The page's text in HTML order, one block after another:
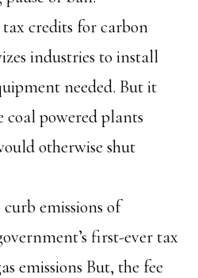
tax credits for carbon
industries to install
needed. But it
coal powered plants
otherwise shut
emissions of
first-ever tax
emissions But, the fee